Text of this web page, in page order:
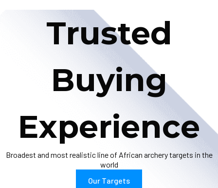
Trusted
Buying
Experience
Broadest and most realistic line of African archery targets in the
world
Our Targets